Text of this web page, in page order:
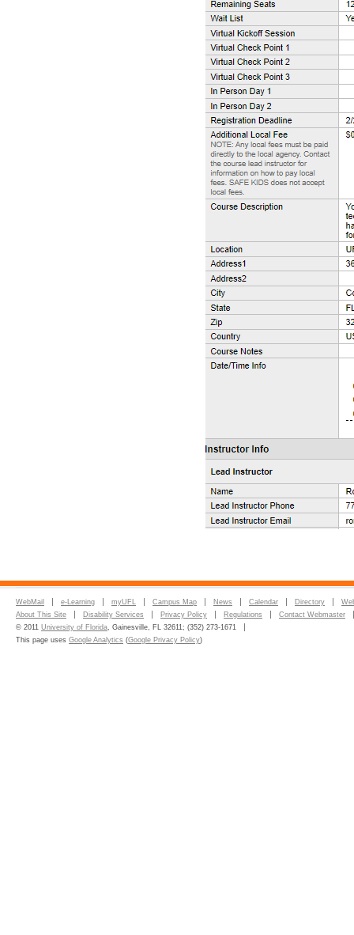
WebMail e-Learning myUFL Campus Map News Calendar Directory
About This Site
Disability Services Privacy Policy Regulations
Contact Webmaster
© 2011 University of Florida, Gainesville, FL 32611; (352) 273-1671
This page uses Google Analytics (Google Privacy Policy)